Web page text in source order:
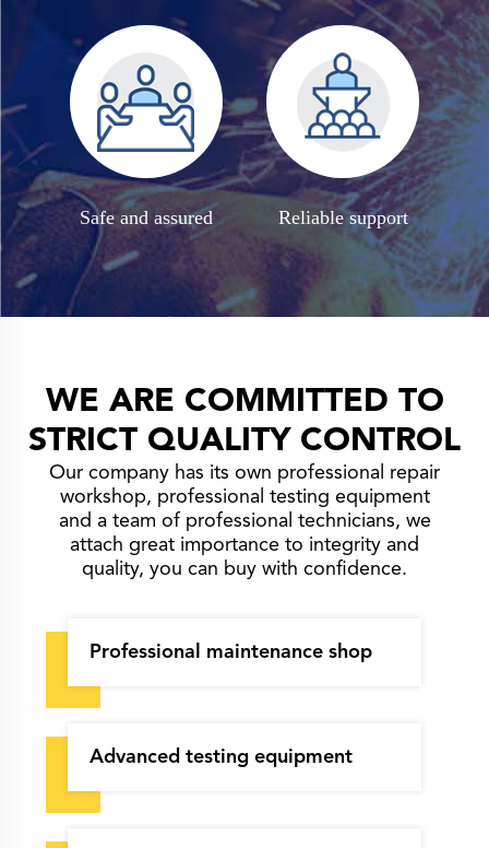
Safe and assured Reliable support
WE ARE COMMITTED TO
STRICT QUALITY CONTROL
Our company has its own professional repair
workshop, professional testing equipment
and a team of professional technicians, we
attach great importance to integrity and
quality, you can buy with confidence.
Professional maintenance shop
Advanced testing equipment